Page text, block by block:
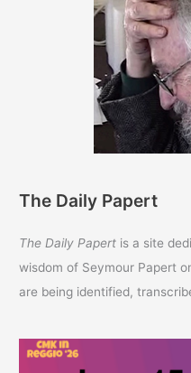
The Daily Papert
The Daily Papert is a site
wisdom of Seymour Papert
are being identified,